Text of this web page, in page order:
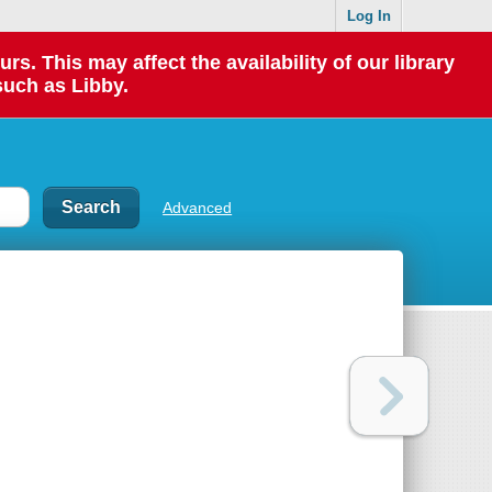
Log In
This may affect the availability of our library
as Libby.
Advanced